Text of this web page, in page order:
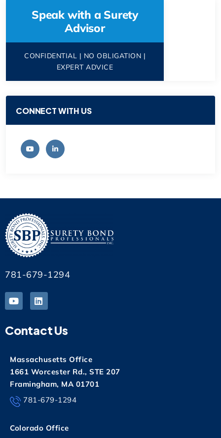
Speak with a Surety
Advisor
CONFIDENTIAL | NO OBLIGATION |
EXPERT ADVICE
CONNECT WITH US
781-679-1294
Contact Us
Massachusetts Office
1661 Worcester Rd., STE 207
Framingham, MA 01701
781-679-1294
Colorado Office